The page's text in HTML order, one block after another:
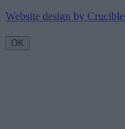
Website design by Crucible
OK